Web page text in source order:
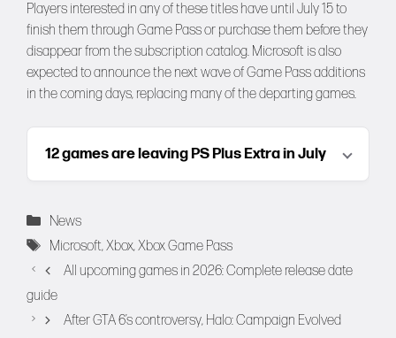
Players interested in any of these titles have until July 15 to
finish them through Game Pass or purchase them before they
disappear from the subscription catalog. Microsoft is also
expected to announce the next wave of Game Pass additions
in the coming days, replacing many of the departing games.
12 games are leaving PS Plus Extra in July
Categories
News
Tags
Microsoft,Xbox,Xbox Game Pass
All upcoming games in 2026: Complete release date
guide
After GTA 6’s controversy, Halo: Campaign Evolved